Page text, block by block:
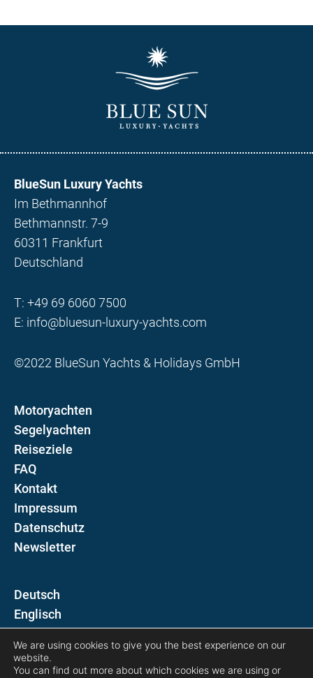
BlueSun Luxury Yachts
Im Bethmannhof
Bethmannstr. 7-9
60311 Frankfurt
Deutschland
T: +49 69 6060 7500
E: info@bluesun-luxury-yachts.com
©2022 BlueSun Yachts & Holidays GmbH
Motoryachten
Segelyachten
Reiseziele
FAQ
Kontakt
Impressum
Datenschutz
Newsletter
D
E
Folgen Sie uns auf
We are using cookies to give you the best experience on our
website.
You can find out more about which cookies we are using or